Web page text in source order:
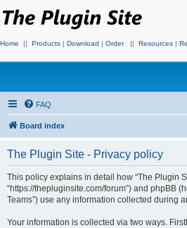
Home || Products | Download | Order || Resources |
FAQ
Board index
The Plugin Site - Privacy policy
This policy explains in detail how “The Plugin
“https://thepluginsite.com/forum”) and phpBB
Teams”) use any information collected during
Your information is collected via two ways.